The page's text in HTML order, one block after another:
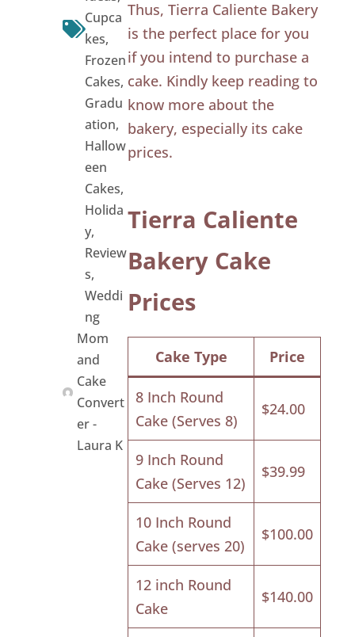
Cupca
kes,
Frozen
Cakes,
Gradu
ation,
Hallow
een
Cakes,
Holida
y,
Review
s,
Weddi
ng
Mom
and
Cake
Convert
er -
Laura K
Thus, Tierra Caliente Bakery
is the perfect place for you
if you intend to purchase a
cake. Kindly keep reading to
know more about the
bakery, especially its cake
prices.
Tierra Caliente
Bakery Cake
Prices
Cake Type Price
8 Inch Round
Cake (Serves 8)
$24.00
9 Inch Round
Cake (Serves 12)
$39.99
10 Inch Round
Cake (serves 20)
$100.00
12 inch Round
Cake
$140.00